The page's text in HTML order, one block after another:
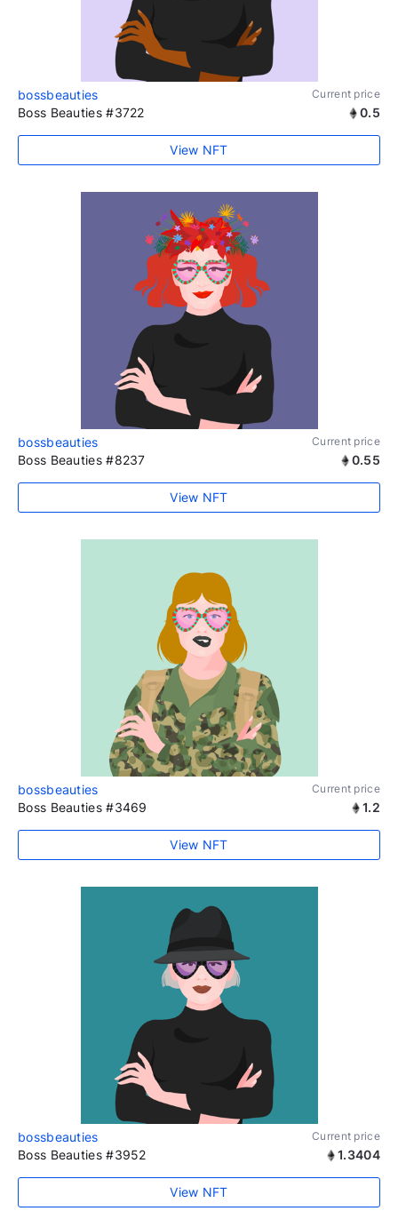
bossbeauties Current price
Boss Beauties #3722 0.5
View NFT
bossbeauties Current price
Boss Beauties #8237 0.55
View NFT
bossbeauties Current price
Boss Beauties #3469 1.2
View NFT
bossbeauties Current price
Boss Beauties #3952 1.3404
View NFT